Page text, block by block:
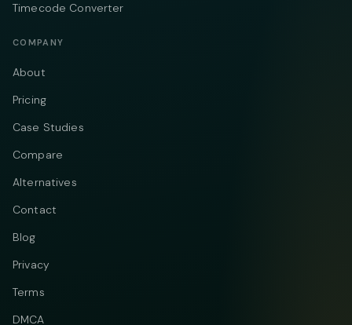
Timecode Converter
COMPANY
About
Pricing
Case Studies
Compare
Alternatives
Contact
Blog
Privacy
Terms
DMCA